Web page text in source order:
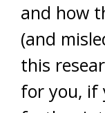
and how
(and
this
for you, if